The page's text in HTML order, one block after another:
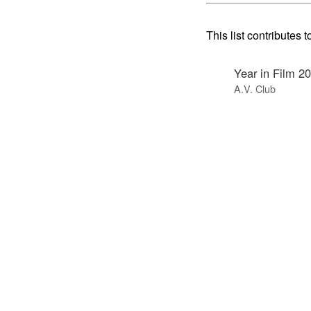
This list contributes
Year in Film
A.V. Club